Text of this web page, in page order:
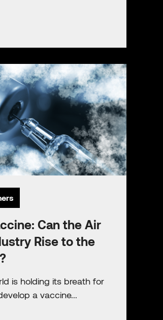
Can the Air
Rise to the
is holding its breath for
a vaccine...